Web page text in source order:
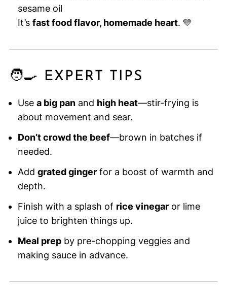
sesame oil
It’s fast food flavor, homemade heart. 💛
🧑‍🍳 EXPERT TIPS
Use a big panand high heat—stir-frying is
about movement and sear.
Don’t crowd the beef—brown in batches if
needed.
Add grated gingerfor a boost of warmth and
depth.
Finish with a splash of rice vinegaror lime
juice to brighten things up.
Meal prepby pre-chopping veggies and
making sauce in advance.